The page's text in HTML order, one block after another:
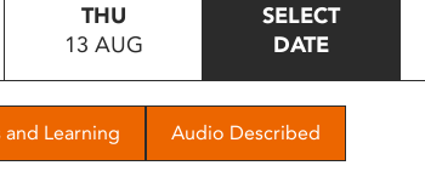
THU
13 AUG
SELECT
DATE
and Learning Audio Described